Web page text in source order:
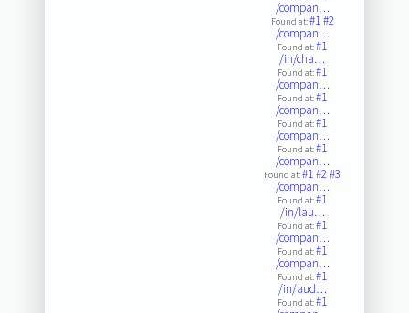
/compan…
Found at:#1#2
/compan…
Found at:#1
/in/cha…
Found at:#1
/compan…
Found at:#1
/compan…
Found at:#1
/compan…
Found at:#1
/compan…
Found at:#1#2#3
/compan…
Found at:#1
/in/lau…
Found at:#1
/compan…
Found at:#1
/compan…
Found at:#1
/in/aud…
Found at:#1